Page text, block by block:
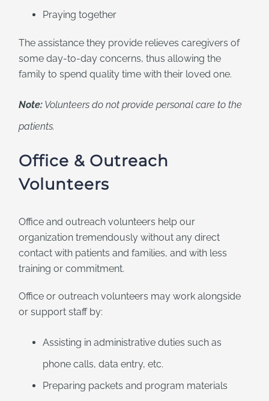
Praying together
The assistance they provide relieves caregivers of
some day-to-day concerns, thus allowing the
family to spend quality time with their loved one.
Note: Volunteers do not provide personal care to the
patients.
Office & Outreach
Volunteers
Office and outreach volunteers help our
organization tremendously without any direct
contact with patients and families, and with less
training or commitment.
Office or outreach volunteers may work alongside
or support staff by:
Assisting in administrative duties such as
phone calls, data entry, etc.
Preparing packets and program materials